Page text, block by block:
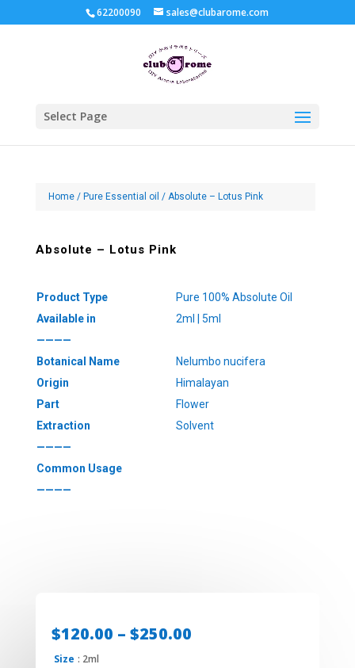
62200090 sales@clubarome.com
Select Page
Home/ Pure Essential oil / Absolute – Lotus Pink
Absolute – Lotus Pink
Product Type
Pure 100% Absolute Oil
Available in
2ml | 5ml
————
Botanical Name
Nelumbo nucifera
Origin
Himalayan
Part
Flower
Extraction
Solvent
————
Common Usage
————
$120.00 – $250.00Price
Size : 2ml